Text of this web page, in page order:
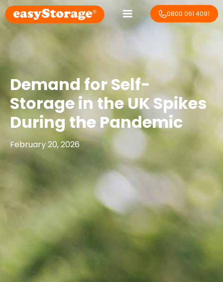
0800 061 4091
Demand for Self-
Storage in the UK Spikes
During the Pandemic
February 20, 2026